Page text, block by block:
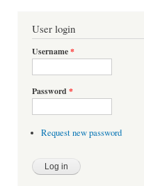
User login
Username*
Password *
Request new password